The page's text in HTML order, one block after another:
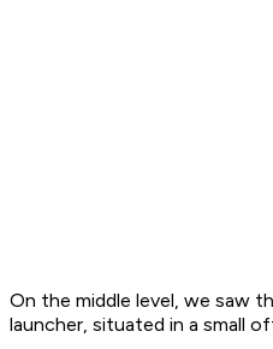
On the middle level, we saw
launcher, situated in a small